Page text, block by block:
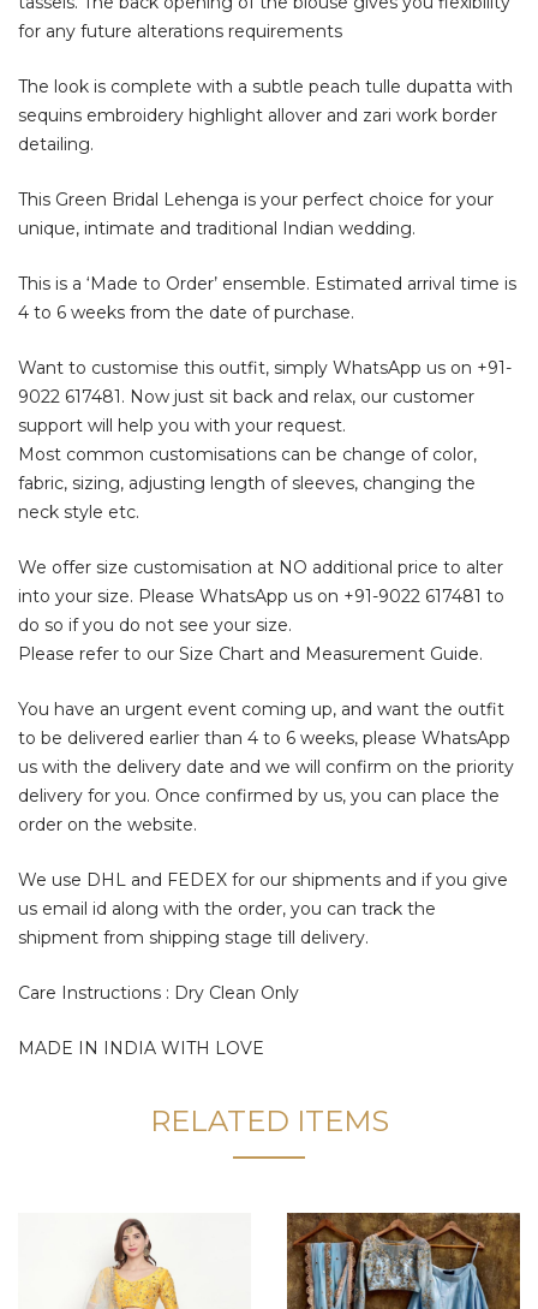
for any future alterations requirements
The look is complete with a subtle peach tulle dupatta with
sequins embroidery highlight allover and zari work border
detailing.
This Green Bridal Lehenga is your perfect choice for your
unique, intimate and traditional Indian wedding.
This is a ‘Made to Order’ ensemble. Estimated arrival time is
4 to 6 weeks from the date of purchase.
Want to customise this outfit, simply WhatsApp us on +91-
9022 617481. Now just sit back and relax, our customer
support will help you with your request.
Most common customisations can be change of color,
fabric, sizing, adjusting length of sleeves, changing the
neck style etc.
We offer size customisation at NO additional price to alter
into your size. Please WhatsApp us on +91-9022 617481 to
do so if you do not see your size.
Please refer to our Size Chart and Measurement Guide.
You have an urgent event coming up, and want the outfit
to be delivered earlier than 4 to 6 weeks, please WhatsApp
us with the delivery date and we will confirm on the priority
delivery for you. Once confirmed by us, you can place the
order on the website.
We use DHL and FEDEX for our shipments and if you give
us email id along with the order, you can track the
shipment from shipping stage till delivery.
Care Instructions : Dry Clean Only
MADE IN INDIA WITH LOVE
RELATED ITEMS